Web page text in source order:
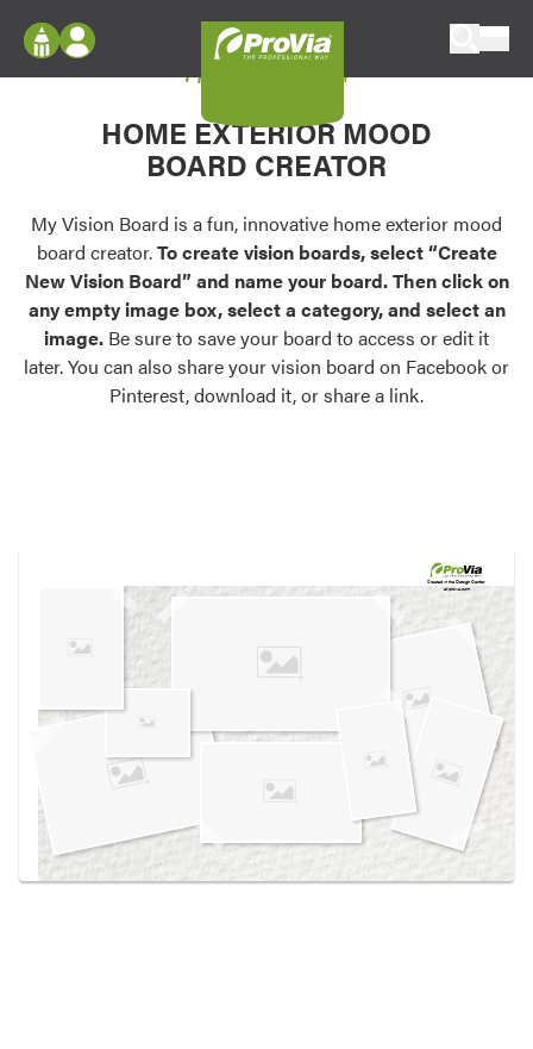
Configure doors and windows, or visualize
your home in 2D or 3D with ProVia products.
Palettes & Colors
Find pre-selected exterior color palettes and
exterior color inspiration.
Trending
Browse some of our most popular door,
own vision boards.
Log In
Register
My Vision Boards
Register Using Your entryLINK Credentials
My Vision Board
HOME EXTERIOR MOOD
BOARD CREATOR
My Vision Board is a fun, innovative home exterior mood
board creator.To create vision boards, select “Create
New Vision Board” and name your board. Then click on
any empty image box, select a category, and select an
image. Be sure to save your board to access or edit it
later. You can also share your vision board on Facebook or
Pinterest, download it, or share a link.
Created in theDesign Center
at provia.com